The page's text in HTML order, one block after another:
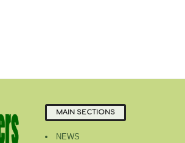
MAIN SECTIONS
NEWS